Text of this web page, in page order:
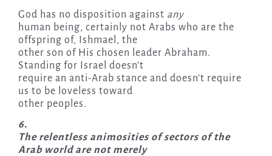
God has no disposition against any
human being, certainly not Arabs who are the
offspring of, Ishmael, the
other son of His chosen leader Abraham.
Standing for Israel doesn’t
require an anti-Arab stance and doesn’t require
us to be loveless toward
other peoples.
6.
The relentless animosities of sectors of the
Arab world are not merely